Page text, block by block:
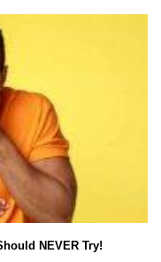
NEVER Try!